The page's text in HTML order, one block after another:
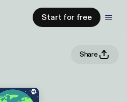
Start for free
Share